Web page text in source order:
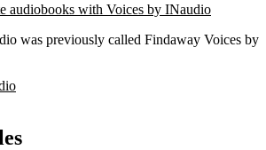
audiobooks with Voices by INaudio
was previously called Findaway Voices by